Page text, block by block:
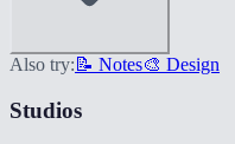
Also try: 📝 Notes🎨 Design
Studios